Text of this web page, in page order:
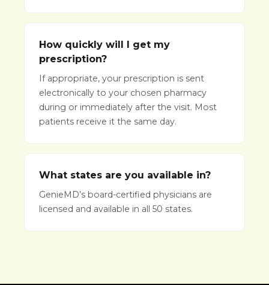
How quickly will I get my
prescription?
If appropriate, your prescription is sent
electronically to your chosen pharmacy
during or immediately after the visit. Most
patients receive it the same day.
What states are you available in?
GenieMD’s board-certified physicians are
licensed and available in all 50 states.